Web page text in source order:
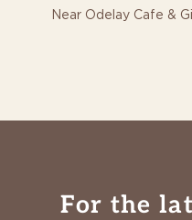
Near Odelay Cafe &
For the